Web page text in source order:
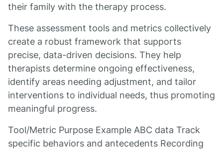
their family with the therapy process.
These assessment tools and metrics collectively
create a robust framework that supports
precise, data-driven decisions. They help
therapists determine ongoing effectiveness,
identify areas needing adjustment, and tailor
interventions to individual needs, thus promoting
meaningful progress.
Tool/Metric Purpose Example ABC data Track
specific behaviors and antecedents Recording